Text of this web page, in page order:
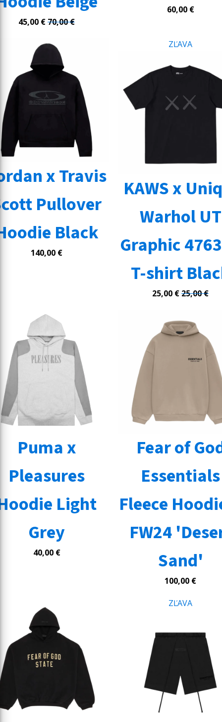
45,00 €70,00€
60,00 €
x Travis
Pullover
Black
140,00 €
ZĽAVA
KAWS x
Warhol UT
Graphic
T-shirt
25,00 €25,00€
Puma x
Pleasures
Light
Grey
40,00 €
Fear of
Essentials
Fleece
FW24
Sand'
100,00 €
ZĽAVA